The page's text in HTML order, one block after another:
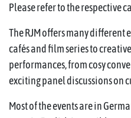
Please refer to the respective
The RJM offers many
cafés and film series to
performances, from cosy
exciting panel discussions on
Most of the events are in